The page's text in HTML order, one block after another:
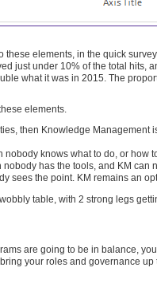
these elements, in the quick
just under 10% of the total hits,
what it was in 2015. The
elements.
then Knowledge
nobody knows what to do, or how
nobody has the tools, and KM
sees the point. KM remains an
table, with 2 strong legs
are going to be in balance,
your roles and governance